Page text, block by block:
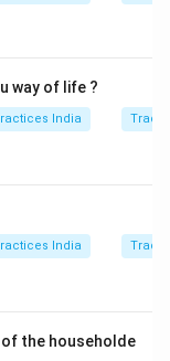
way of life ?
India
India
the householde